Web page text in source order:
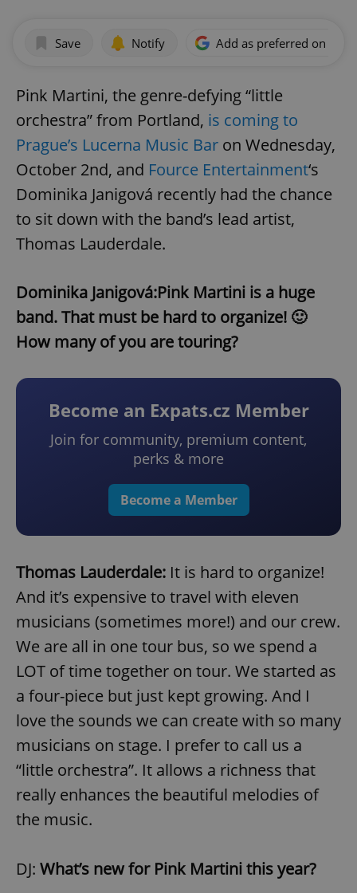
Save Notify Add as preferred on
Pink Martini, the genre-defying “little
orchestra” from Portland, is coming to
Prague’s Lucerna Music Bar on Wednesday,
October 2nd, and Fource Entertainment‘s
Dominika Janigová recently had the chance
to sit down with the band’s lead artist,
Thomas Lauderdale.
Dominika Janigová:Pink Martini is a huge
band. That must be hard to organize! 🙂
How many of you are touring?
Become an Expats.cz Member
Join for community, premium content,
perks & more
Become a Member
Thomas Lauderdale: It is hard to organize!
And it’s expensive to travel with eleven
musicians (sometimes more!) and our crew.
We are all in one tour bus, so we spend a
LOT of time together on tour. We started as
a four-piece but just kept growing. And I
love the sounds we can create with so many
musicians on stage. I prefer to call us a
“little orchestra”. It allows a richness that
really enhances the beautiful melodies of
the music.
DJ: What’s new for Pink Martini this year?